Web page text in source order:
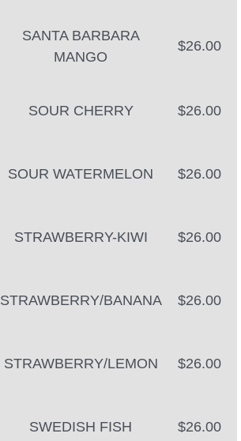
SANTA BARBARA
MANGO
$26.00
SOUR CHERRY $26.00
SOUR WATERMELON $26.00
STRAWBERRY-KIWI $26.00
STRAWBERRY/BANANA $26.00
STRAWBERRY/LEMON $26.00
SWEDISH FISH $26.00